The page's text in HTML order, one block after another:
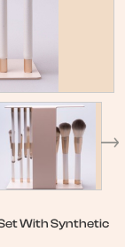
With Synthetic